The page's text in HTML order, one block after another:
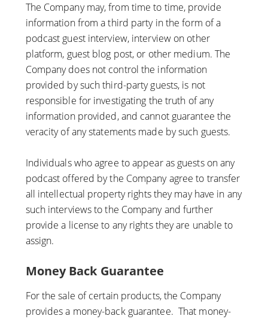
The Company may, from time to time, provide
information from a third party in the form of a
podcast guest interview, interview on other
platform, guest blog post, or other medium. The
Company does not control the information
provided by such third-party guests, is not
responsible for investigating the truth of any
information provided, and cannot guarantee the
veracity of any statements made by such guests.
Individuals who agree to appear as guests on any
podcast offered by the Company agree to transfer
all intellectual property rights they may have in any
such interviews to the Company and further
provide a license to any rights they are unable to
assign.
Money Back Guarantee
For the sale of certain products, the Company
provides a money-back guarantee. That money-